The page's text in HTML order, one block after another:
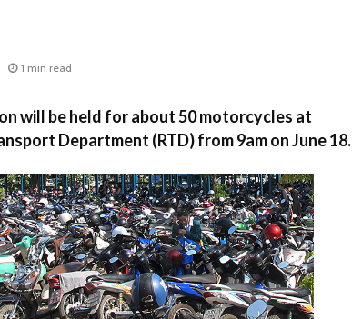
1 min read
will be held for about 50 motorcycles at
Department (RTD) from 9am on June 18.